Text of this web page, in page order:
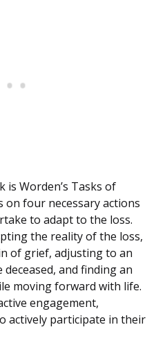
Worden’s Tasks of
on four necessary actions
to adapt to the loss.
the reality of the loss,
of grief, adjusting to an
and finding an
moving forward with life.
engagement,
actively participate in their